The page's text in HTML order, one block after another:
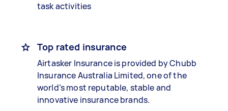
task activities
Top rated insurance
Airtasker Insurance is provided by Chubb
Insurance Australia Limited, one of the
world’s most reputable, stable and
innovative insurance brands.